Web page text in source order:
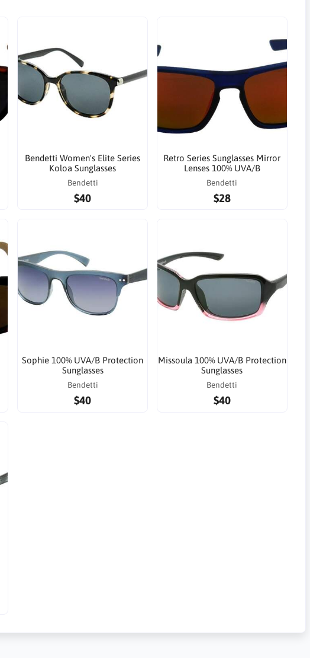
Bendetti Women's Elite Series
Koloa Sunglasses
Bendetti
$40
Retro Series Sunglasses Mirror
Lenses 100% UVA/B
Bendetti
$28
Sophie 100% UVA/B Protection
Sunglasses
Bendetti
$40
Missoula 100% UVA/B Protection
Sunglasses
Bendetti
$40